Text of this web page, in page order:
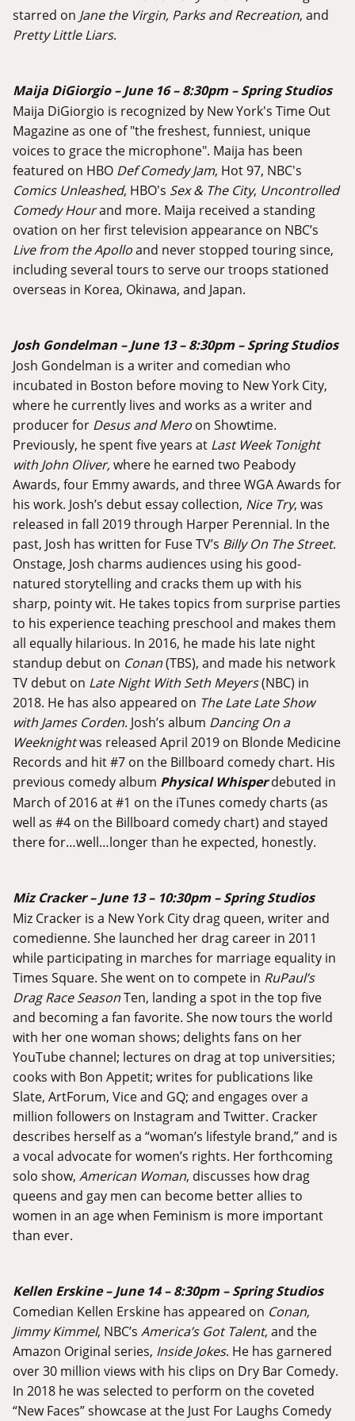
starred on Jane the Virgin, Parks and Recreation, and
Pretty Little Liars.
Maija DiGiorgio – June 16 – 8:30pm – Spring Studios
Maija DiGiorgio is recognized by New York's Time Out
Magazine as one of "the freshest, funniest, unique
voices to grace the microphone". Maija has been
featured on HBO Def Comedy Jam, Hot 97, NBC's
Comics Unleashed, HBO's Sex & The City, Uncontrolled
Comedy Hourand more. Maija received a standing
ovation on her first television appearance on NBC’s
Live from the Apolloand never stopped touring since,
including several tours to serve our troops stationed
overseas in Korea, Okinawa, and Japan.
Josh Gondelman – June 13 – 8:30pm – Spring Studios
Josh Gondelman is a writer and comedian who
incubated in Boston before moving to New York City,
where he currently lives and works as a writer and
producer for Desus and Mero on Showtime.
Previously, he spent five years at Last Week Tonight
with John Oliver,where he earned two Peabody
Awards, four Emmy awards, and three WGA Awards for
his work. Josh’s debut essay collection, Nice Try, was
released in fall 2019 through Harper Perennial. In the
past, Josh has written for Fuse TV’s Billy On The Street.
Onstage, Josh charms audiences using his good-
natured storytelling and cracks them up with his
sharp, pointy wit. He takes topics from surprise parties
to his experience teaching preschool and makes them
all equally hilarious. In 2016, he made his late night
standup debut on Conan(TBS), and made his network
TV debut on Late Night With Seth Meyers(NBC) in
2018. He has also appeared on The Late Late Show
with James Corden. Josh’s album Dancing On a
Weeknightwas released April 2019 on Blonde Medicine
Records and hit #7 on the Billboard comedy chart. His
previous comedy album Physical Whisperdebuted in
March of 2016 at #1 on the iTunes comedy charts (as
well as #4 on the Billboard comedy chart) and stayed
there for…well…longer than he expected, honestly.
Miz Cracker – June 13 – 10:30pm – Spring Studios
Miz Cracker is a New York City drag queen, writer and
comedienne. She launched her drag career in 2011
while participating in marches for marriage equality in
Times Square. She went on to compete in RuPaul’s
Drag Race SeasonTen, landing a spot in the top five
and becoming a fan favorite. She now tours the world
with her one woman shows; delights fans on her
YouTube channel; lectures on drag at top universities;
cooks with Bon Appetit; writes for publications like
Slate, ArtForum, Vice and GQ; and engages over a
million followers on Instagram and Twitter. Cracker
describes herself as a “woman’s lifestyle brand,” and is
a vocal advocate for women’s rights. Her forthcoming
solo show, American Woman, discusses how drag
queens and gay men can become better allies to
women in an age when Feminism is more important
than ever.
Kellen Erskine – June 14 – 8:30pm – Spring Studios
Comedian Kellen Erskine has appeared on Conan,
Jimmy Kimmel, NBC’s America’s Got Talent, and the
Amazon Original series, Inside Jokes. He has garnered
over 30 million views with his clips on Dry Bar Comedy.
In 2018 he was selected to perform on the coveted
“New Faces” showcase at the Just For Laughs Comedy